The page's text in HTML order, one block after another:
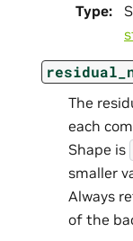
Type:
The
each
Shape is
smaller
Always
of the